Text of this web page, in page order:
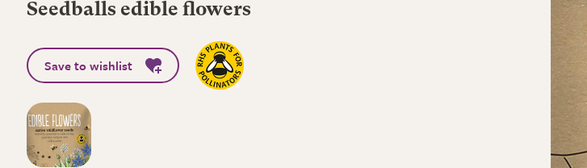
Seedballs edible flowers
Save to wishlist